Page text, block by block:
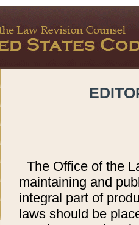
The Office of the
maintaining and
integral part of
laws should be